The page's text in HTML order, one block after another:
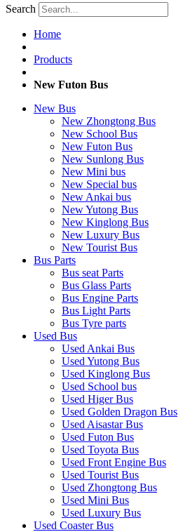
Search
Home
Products
New Futon Bus
New Bus
New Zhongtong Bus
New School Bus
New Futon Bus
New Sunlong Bus
New Mini bus
New Special bus
New Ankai bus
New Yutong Bus
New Kinglong Bus
New Luxury Bus
New Tourist Bus
Bus Parts
Bus seat Parts
Bus Glass Parts
Bus Engine Parts
Bus Light Parts
Bus Tyre parts
Used Bus
Used Ankai Bus
Used Yutong Bus
Used Kinglong Bus
Used School bus
Used Higer Bus
Used Golden Dragon Bus
Used Aisastar Bus
Used Futon Bus
Used Toyota Bus
Used Front Engine Bus
Used Tourist Bus
Used Zhongtong Bus
Used Mini Bus
Used Luxury Bus
Used Coaster Bus